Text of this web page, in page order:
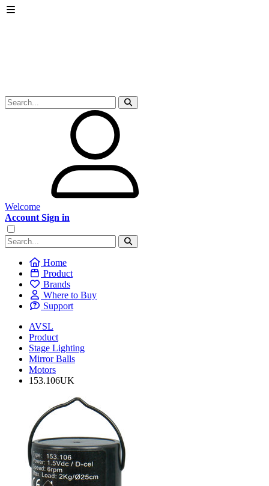
Welcome
Account Sign in
Home
Product
Brands
Where to Buy
Support
AVSL
Product
Stage Lighting
Mirror Balls
Motors
153.106UK